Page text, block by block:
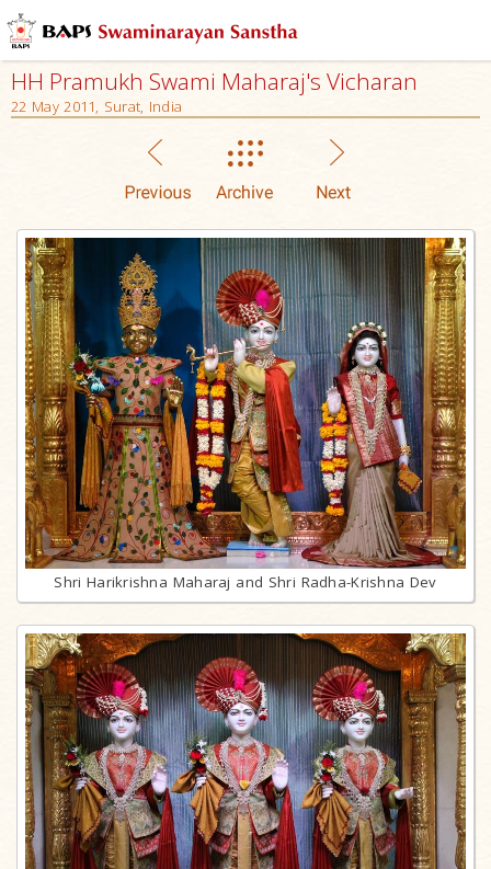
HH Pramukh Swami Maharaj's Vicharan
22 May 2011, Surat, India
Shri Harikrishna Maharaj and Shri Radha-Krishna Dev